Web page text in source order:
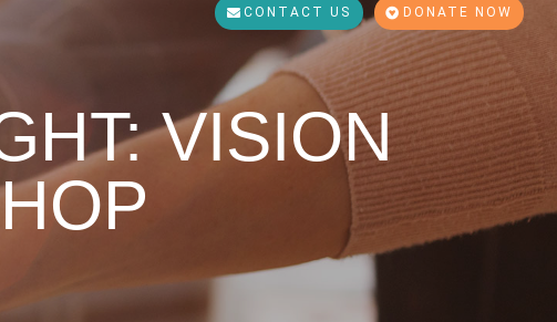
CONTACT US DONATE NOW
VISION